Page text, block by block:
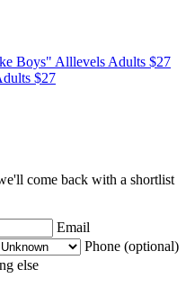
Boys" Alllevels Adults $27
$27
come back with a shortlist
Email
Phone (optional)
else